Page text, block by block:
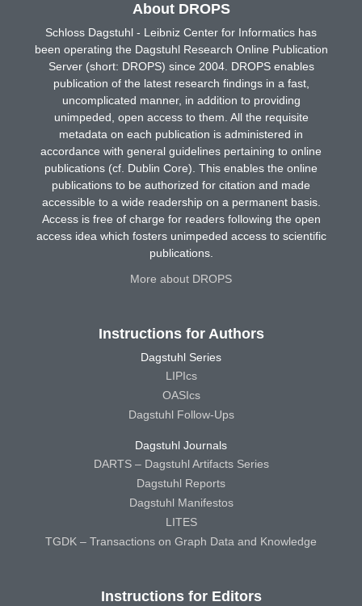
About DROPS
Schloss Dagstuhl - Leibniz Center for Informatics has
been operating the Dagstuhl Research Online Publication
Server (short: DROPS) since 2004. DROPS enables
publication of the latest research findings in a fast,
uncomplicated manner, in addition to providing
unimpeded, open access to them. All the requisite
metadata on each publication is administered in
accordance with general guidelines pertaining to online
publications (cf. Dublin Core). This enables the online
publications to be authorized for citation and made
accessible to a wide readership on a permanent basis.
Access is free of charge for readers following the open
access idea which fosters unimpeded access to scientific
publications.
More about DROPS
Instructions for Authors
Dagstuhl Series
LIPIcs
OASIcs
Dagstuhl Follow-Ups
Dagstuhl Journals
DARTS – Dagstuhl Artifacts Series
Dagstuhl Reports
Dagstuhl Manifestos
LITES
TGDK – Transactions on Graph Data and Knowledge
Instructions for Editors